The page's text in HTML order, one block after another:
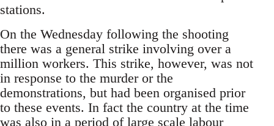
stations.
On the Wednesday following the shooting
there was a general strike involving over a
million workers. This strike, however, was not
in response to the murder or the
demonstrations, but had been organised prior
to these events. In fact the country at the time
was also in a period of large scale labour